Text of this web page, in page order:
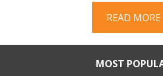
READ MORE
MOST